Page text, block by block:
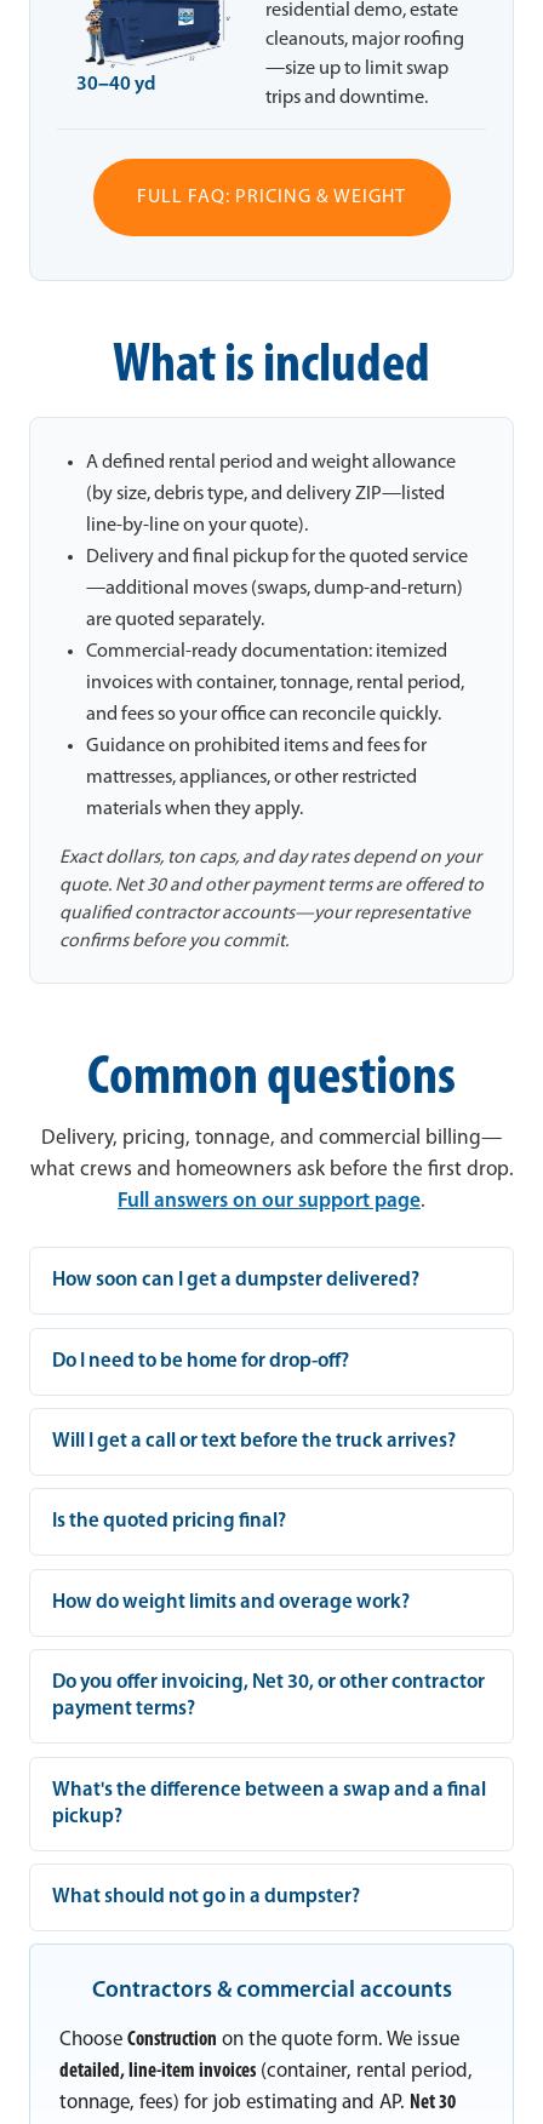
30–40 yd
residential demo, estate
cleanouts, major roofing
—size up to limit swap
trips and downtime.
FULL FAQ: PRICING & WEIGHT
What is included
A defined rental period and weight allowance
(by size, debris type, and delivery ZIP—listed
line-by-line on your quote).
Delivery and final pickup for the quoted service
—additional moves (swaps, dump-and-return)
are quoted separately.
Commercial-ready documentation: itemized
invoices with container, tonnage, rental period,
and fees so your office can reconcile quickly.
Guidance on prohibited items and fees for
mattresses, appliances, or other restricted
materials when they apply.
Exact dollars, ton caps, and day rates depend on your
quote. Net 30 and other payment terms are offered to
qualified contractor accounts—your representative
confirms before you commit.
Common questions
Delivery, pricing, tonnage, and commercial billing—
what crews and homeowners ask before the first drop.
Full answers on our support page.
How soon can I get a dumpster delivered?
Do I need to be home for drop-off?
Will I get a call or text before the truck arrives?
Is the quoted pricing final?
How do weight limits and overage work?
Do you offer invoicing, Net 30, or other contractor
payment terms?
What's the difference between a swap and a final
pickup?
What should not go in a dumpster?
Contractors & commercial accounts
Choose Construction on the quote form. We issue
detailed, line-item invoices (container, rental period,
tonnage, fees) for job estimating and AP. Net 30